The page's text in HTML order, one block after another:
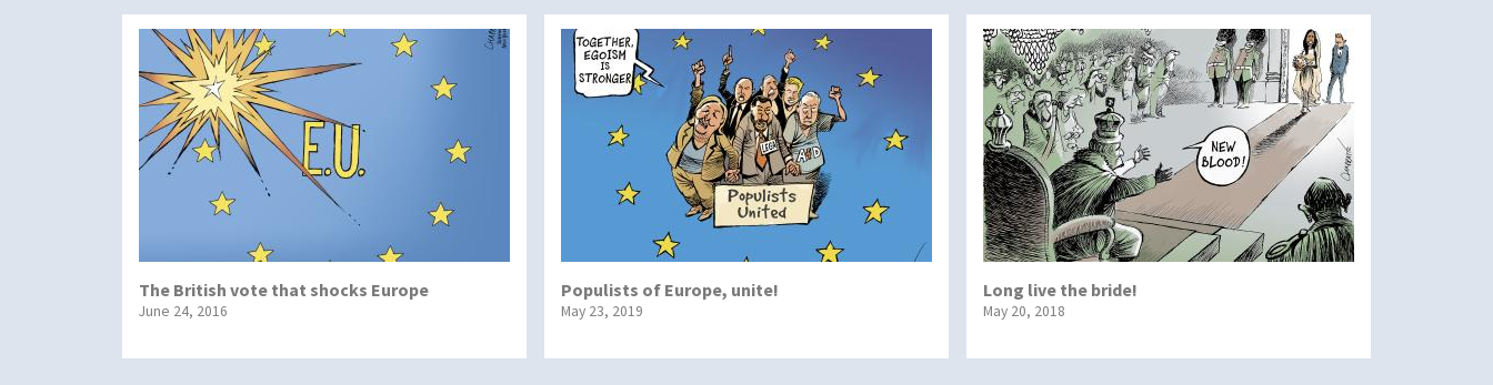
The British vote that shocks Europe
June 24, 2016
Populists of Europe, unite!
May 23, 2019
Long live the bride!
May 20, 2018